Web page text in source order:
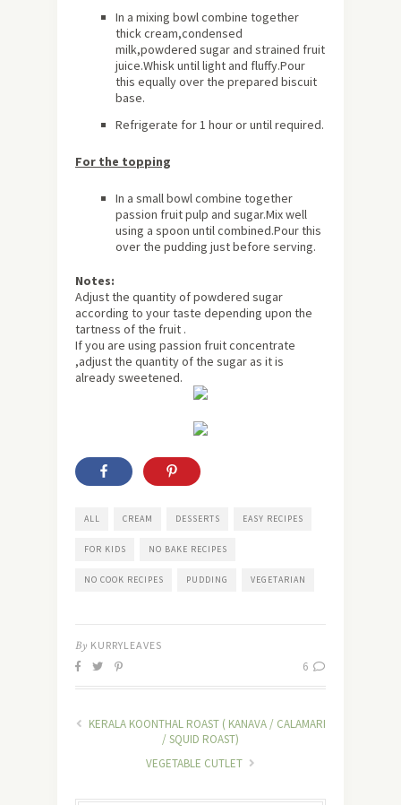
In a mixing bowl combine together
thick cream,condensed
milk,powdered sugar and strained fruit
juice.Whisk until light and fluffy.Pour
this equally over the prepared biscuit
base.
Refrigerate for 1 hour or until required.
For the topping
In a small bowl combine together
passion fruit pulp and sugar.Mix well
using a spoon until combined.Pour this
over the pudding just before serving.
Notes:
Adjust the quantity of powdered sugar
according to your taste depending upon the
tartness of the fruit .
If you are using passion fruit concentrate
,adjust the quantity of the sugar as it is
already sweetened.
ALL CREAM DESSERTS EASY RECIPES
FOR KIDS NO BAKE RECIPES
NO COOK RECIPES PUDDING VEGETARIAN
By KURRYLEAVES
6
KERALA KOONTHAL ROAST ( KANAVA / CALAMARI
/ SQUID ROAST)
VEGETABLE CUTLET